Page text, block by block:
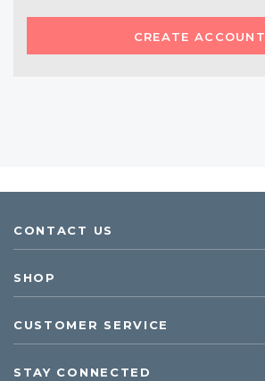
CREATE ACCOUNT
CONTACT US
SHOP
CUSTOMER SERVICE
STAY CONNECTED